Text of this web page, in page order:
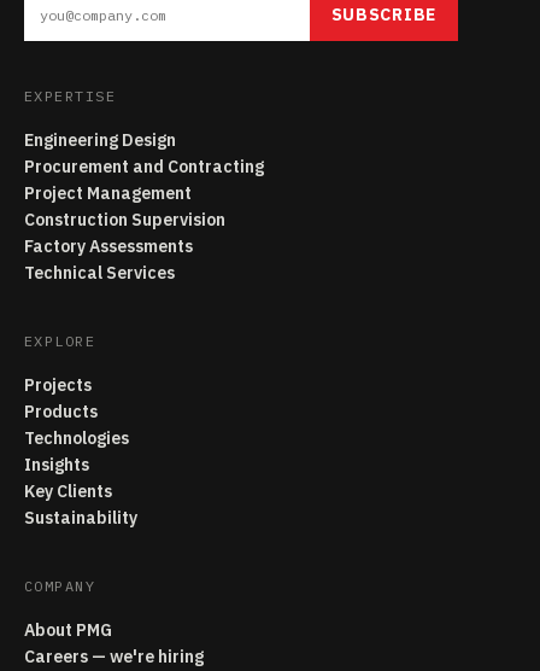
SUBSCRIBE
EXPERTISE
Engineering Design
Procurement and Contracting
Project Management
Construction Supervision
Factory Assessments
Technical Services
EXPLORE
Projects
Products
Technologies
Insights
Key Clients
Sustainability
COMPANY
About PMG
Careers — we're hiring